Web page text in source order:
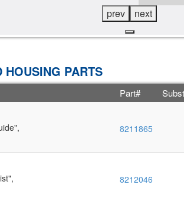
prev next
PARTS
Part#
8211865
8212046